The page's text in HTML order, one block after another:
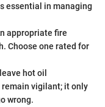
essential in managing
appropriate fire
Choose one rated for
hot oil
vigilant; it only
wrong.